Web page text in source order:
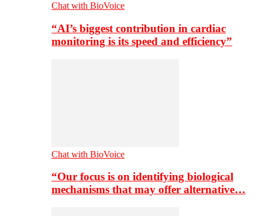
Chat with BioVoice
“AI’s biggest contribution in cardiac
monitoring is its speed and efficiency”
Chat with BioVoice
“Our focus is on identifying biological
mechanisms that may offer alternative…